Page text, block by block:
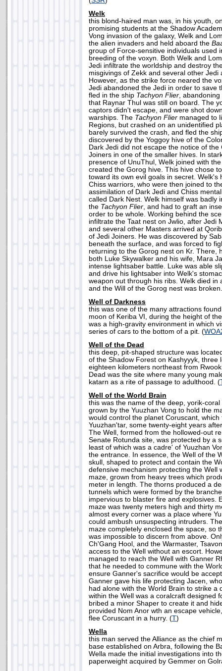
Welk
this blond-haired man was, in his youth,
promising students at the Shadow
Vong invasion of the galaxy, Welk and
the alien invaders and held aboard the
group of Force-sensitive individuals used
breeding of the voxyn. Both Welk and
Jedi infiltrate the worldship and destroy
misgivings of Zekk and several other Jedi
However, as the strike force neared the
Jedi abandoned the Jedi in order to save
fled in the ship Tachyon Flier,
that Raynar Thul was still on board. The
captors didn't escape, and were shot
warships. The Tachyon Flier managed to
Regions, but crashed on an unidentified
barely survived the crash, and fled the
discovered by the Yoggoy hive of the
Dark Jedi did not escape the notice of the
Joiners in one of the smaller hives. In
presence of UnuThul, Welk joined with
created the Gorog hive. This hive chose
toward its own evil goals in secret. Welk's
Chiss warriors, who were then joined to
assimilation of Dark Jedi and Chiss
called Dark Nest. Welk himself was badly
the Tachyon Flier, and had to graft an
order to be whole. Working behind the
infiltrate the Taat nest on Jwlio, after Jedi
and several other Masters arrived at
of Jedi Joiners. He was discovered by
beneath the surface, and was forced to
returning to the Gorog nest on Kr. There,
both Luke Skywalker and his wife, Mara
intense lightsaber battle. Luke was able
and drive his lightsaber into Welk's
weapon out through his ribs. Welk died in
and the Will of the Gorog nest was
Well of Darkness
this was one of the many attractions
moon of Keriba VI, during the height of
was a high-gravity environment in which
series of cars to the bottom of a pit. (
Well of the Dead
this deep, pit-shaped structure was
of the Shadow Forest on Kashyyyk, three
eighteen kilometers northeast from
Dead was the site where many young
katarn as a rite of passage to adulthood. (
Well of the World Brain
this was the name of the deep, yorik-
grown by the Yuuzhan Vong to hold the
would control the planet Coruscant,
Yuuzhan'tar, some twenty-eight years
The Well, formed from the hollowed-out
Senate Rotunda site, was protected by a
least of which was a cadre' of Yuuzhan
the entrance. In essence, the Well of the
skull, shaped to protect and contain the
defensive mechanism protecting the Well
maze, grown from heavy trees which
meter in length. The thorns produced a
tunnels which were formed by the
impervious to blaster fire and explosives.
maze was twenty meters high and thirty
almost every corner was a place where
could ambush unsuspecting intruders.
maze completely enclosed the space, so
was impossible to discern from above.
Ch'Gang Hool, and the Warmaster,
access to the Well without an escort.
managed to reach the Well with Ganner
that he needed to commune with the
ensure Ganner's sacrifice would be
Ganner gave his life protecting Jacen,
had alone with the World Brain to strike a
within the Well was a coralcraft designed
bribed a minor Shaper to create it and
provided Nom Anor wth an escape
flee Coruscant in a hurry. (T)
Wella
this man served the Alliance as the chief
base established on Arbra, following the
Wella made the initial investigations into
paperweight acquired by Gemmer on